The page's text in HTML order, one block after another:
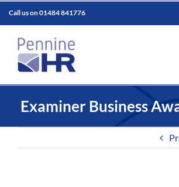
Call us on01484 841776
Examiner Business